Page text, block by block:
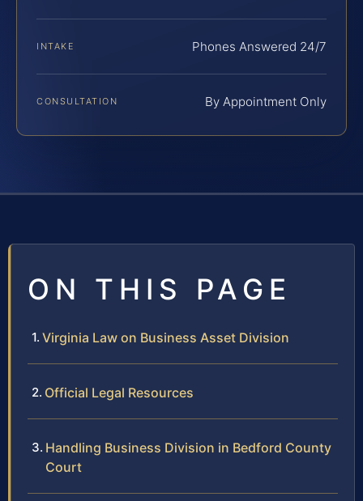
INTAKE Phones Answered 24/7
CONSULTATION By Appointment Only
ON THIS PAGE
Virginia Law on Business Asset Division
Official Legal Resources
Handling Business Division in Bedford County
Court